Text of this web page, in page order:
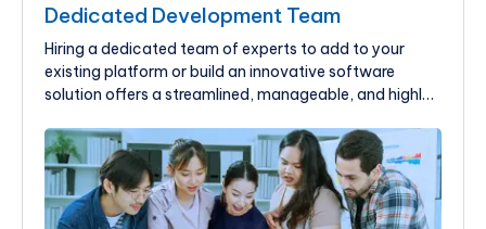
Dedicated Development Team
Hiring a dedicated team of experts to add to your
existing platform or build an innovative software
solution offers a streamlined, manageable, and highly
goals.